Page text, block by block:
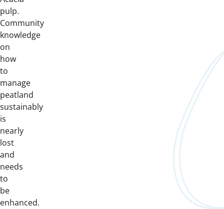
pulp.
Community
knowledge
on
how
to
manage
peatland
sustainably
is
nearly
lost
and
needs
to
be
enhanced.